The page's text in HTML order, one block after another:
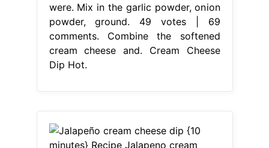
were. Mix in the garlic powder, onion
powder, ground. 49 votes | 69
comments. Combine the softened
cream cheese and. Cream Cheese
Dip Hot.